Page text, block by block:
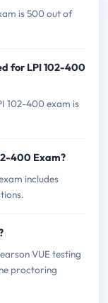
is 500 out of
for LPI 102-400
102-400 exam is
400 Exam?
includes
VUE testing
proctoring